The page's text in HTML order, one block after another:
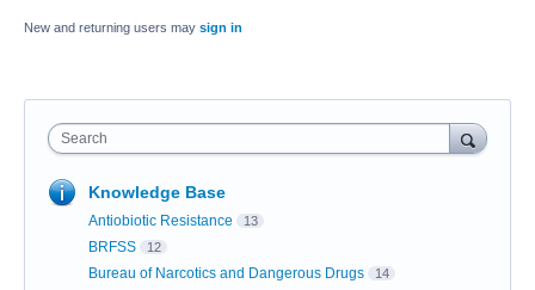
New and returning users may sign in
Search
Knowledge Base
Antiobiotic Resistance 13
BRFSS 12
Bureau of Narcotics and Dangerous Drugs 14